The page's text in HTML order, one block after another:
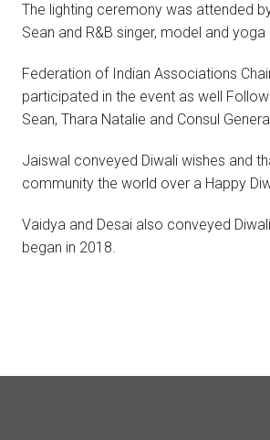
The lighting ceremony was attended
Sean and R&B singer, model and
Federation of Indian Associations
participated in the event as well
Sean, Thara Natalie and Consul
Jaiswal conveyed Diwali wishes and
community the world over a Happy
Vaidya and Desai also conveyed
began in 2018.